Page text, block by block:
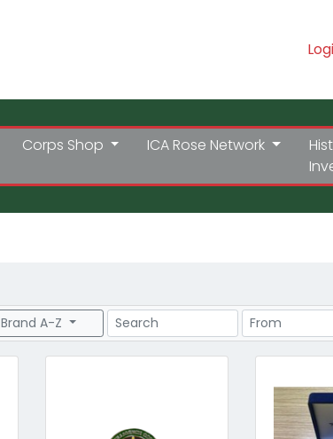
Corps Shop ICA Rose Network
Brand A-Z Search Price Range